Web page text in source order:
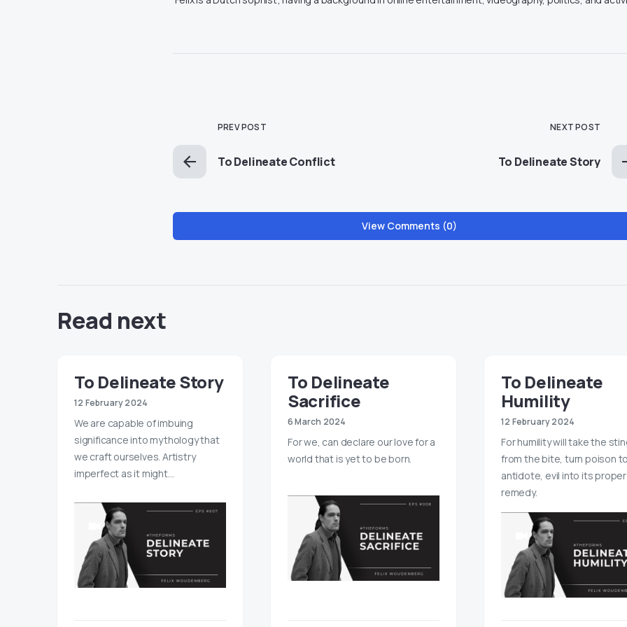
PREV POST
To Delineate Conflict
NEXT POST
To Delineate Story
View Comments (0)
Read next
To Delineate Story
12 February 2024
We are capable of imbuing
significance into mythology that
we craft ourselves. Artistry
imperfect as it might…
To Delineate
Sacrifice
6 March 2024
For we, can declare our love for a
world that is yet to be born.
To Delineate
Humility
12 February 2024
For humility will take the
from the bite, turn poison
antidote, evil into its proper
remedy.